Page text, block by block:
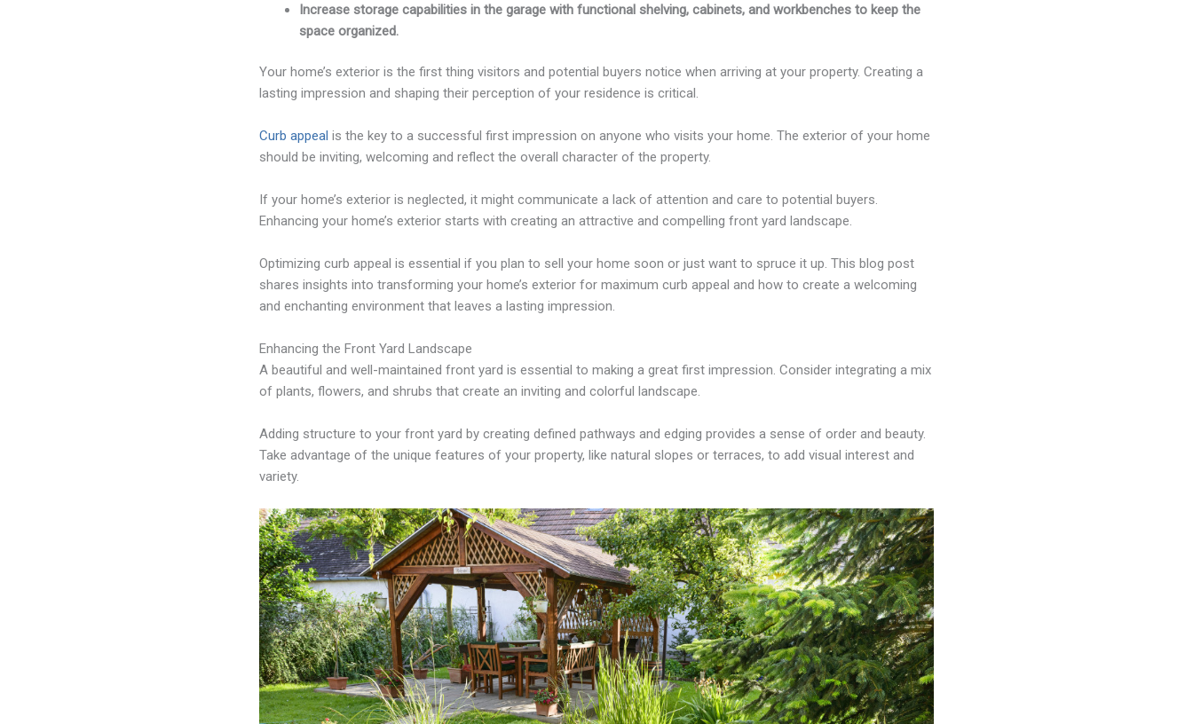
Increase storage capabilities in the garage with functional shelving, cabinets, and workbenches to keep the
space organized.
Your home’s exterior is the first thing visitors and potential buyers notice when arriving at your property. Creating a
lasting impression and shaping their perception of your residence is critical.
Curb appeal is the key to a successful first impression on anyone who visits your home. The exterior of your home
should be inviting, welcoming and reflect the overall character of the property.
If your home’s exterior is neglected, it might communicate a lack of attention and care to potential buyers.
Enhancing your home’s exterior starts with creating an attractive and compelling front yard landscape.
Optimizing curb appeal is essential if you plan to sell your home soon or just want to spruce it up. This blog post
shares insights into transforming your home’s exterior for maximum curb appeal and how to create a welcoming
and enchanting environment that leaves a lasting impression.
Enhancing the Front Yard Landscape
A beautiful and well-maintained front yard is essential to making a great first impression. Consider integrating a mix
of plants, flowers, and shrubs that create an inviting and colorful landscape.
Adding structure to your front yard by creating defined pathways and edging provides a sense of order and beauty.
Take advantage of the unique features of your property, like natural slopes or terraces, to add visual interest and
variety.